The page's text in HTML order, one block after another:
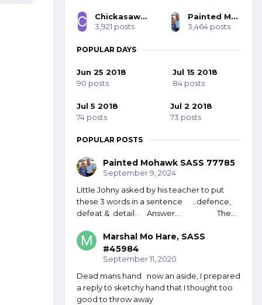
Chickasaw Bill SASS #70001
3,921 posts
Painted Mohawk SASS 77785
3,464 posts
POPULAR DAYS
Jun 25 2018
90 posts
Jul 15 2018
84 posts
Jul 5 2018
74 posts
Jul 2 2018
73 posts
POPULAR POSTS
Painted Mohawk SASS 77785
September 9, 2024
Little Johny asked by his teacher to put
these 3 words in a sentence ...defence,
defeat & detail.. Answer... The...
Marshal Mo Hare, SASS
#45984
September 11, 2020
Dead mans hand now an aside, I prepared
a reply to sketchy hand that I thought too
good to throw away